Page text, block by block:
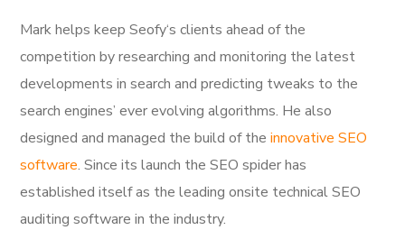
Mark helps keep Seofy‘s clients ahead of the
competition by researching and monitoring the latest
developments in search and predicting tweaks to the
search engines’ ever evolving algorithms. He also
designed and managed the build of theinnovative SEO
software. Since its launch the SEO spider has
established itself as the leading onsite technical SEO
auditing software in the industry.